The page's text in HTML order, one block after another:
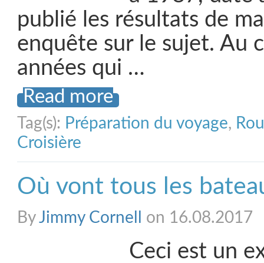
publié les résultats de
enquête sur le sujet. Au
années qui …
Read more
Tag(s): Préparation du voyage,
Croisière
Où vont tous les
ByJimmy Cornell on 16.08.2017
Ceci est un